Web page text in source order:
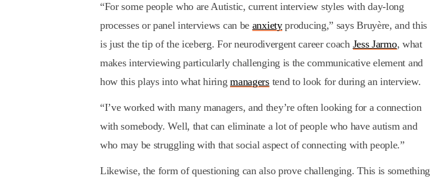
“For some people who are Autistic, current interview styles with day-long
processes or panel interviews can be anxietyproducing,” says Bruyère, and this
is just the tip of the iceberg. For neurodivergent career coach Jess Jarmo, what
makes interviewing particularly challenging is the communicative element and
how this plays into what hiringmanagerstend to look for during an interview.
“I’ve worked with many managers, and they’re often looking for a connection
with somebody. Well, that can eliminate a lot of people who have autism and
who may be struggling with that social aspect of connecting with people.”
Likewise, the form of questioning can also prove challenging. This is something